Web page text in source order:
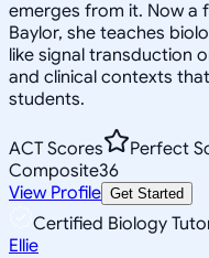
emerges from it. Now a
Baylor, she teaches
like signal transduction
and clinical contexts
students.
ACT Scores
Perfect
Composite36
View Profile Get Started
Certified Biology
Ellie